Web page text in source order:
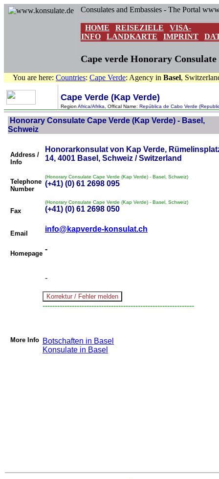
Consulates and Embassies - The Portal
HOME REISEZIELE
VISA-
INFO
LANDKARTE IMPRINT
Cape verde Honorary
You are here: Countries: Cape Verde: Agency in Basel,
Cape Verde (Kap Verde)
Region Africa/Afrika , Offical Name: República de Cabo Verde
Honorary Consulate Cape Verde (Kap Verde) - Basel,
Schweiz
Address /
Info
Honorarkonsulat von Kap Verde,
14, 4001 Basel, Schweiz / Switzerland
Telephone
Number
(Honorary Consulate Cape Verde (Kap Verde) - Basel, Schweiz)
(+41) (0) 61 2698 095
Fax
(Honorary Consulate Cape Verde (Kap Verde) - Basel, Schweiz)
(+41) (0) 61 2698 050
Email
info@kapverde-konsulat.ch
Homepage
-
More Info
-
--------------------------------------------------------------
Botschaften in Basel
Konsulate in Basel